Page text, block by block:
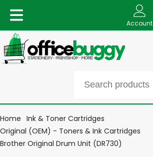
Account
Home Ink & Toner Cartridges
Original (OEM) - Toners & Ink Cartridges
Brother Original Drum Unit (DR730)